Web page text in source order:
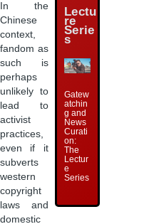
In the
Chinese
context,
fandom as
such is
perhaps
unlikely to
lead to
activist
practices,
even if it
subverts
western
copyright
laws and
domestic
Lectu
re
Serie
s
Gatew
atchin
g and
News
Curati
on:
The
Lectur
e
Series